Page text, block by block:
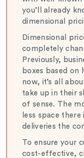
you’ll already
dimensional
Dimensional
completely
Previously,
boxes based on
now, it’s all
take up in their
of sense. The
less space
deliveries the
To ensure your
cost-effective,